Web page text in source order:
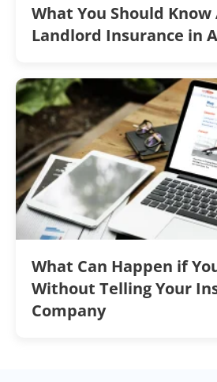
What You Should
Landlord Insurance in
What Can Happen if
Without Telling Your
Company